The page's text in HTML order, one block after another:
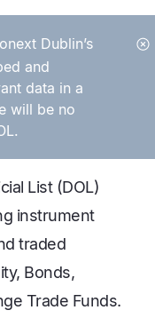
Dublin’s
and
data in a
will be no
List (DOL)
instrument
traded
Bonds,
Trade Funds.